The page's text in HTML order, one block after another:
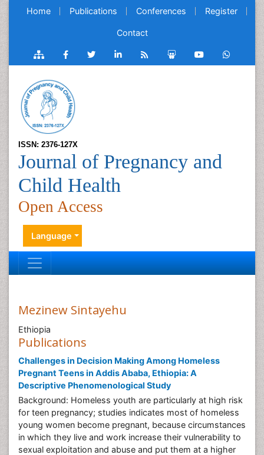
Home Publications Conferences Register
Contact
ISSN: 2376-127X
Journal of Pregnancy and
Child Health
Open Access
Language
Mezinew Sintayehu
Ethiopia
Publications
Challenges in Decision Making Among Homeless
Pregnant Teens in Addis Ababa, Ethiopia: A
Descriptive Phenomenological Study
Background: Homeless youth are particularly at high risk
for teen pregnancy; studies indicates most of homeless
young women become pregnant, because circumstances
in which they live and work increase their vulnerability to
sexual exploitation and abuse and put them at a higher